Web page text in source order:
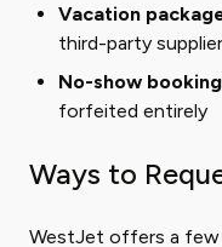
Vacation
third-party
No-show
forfeited entirely
Ways to
WestJet offers a few